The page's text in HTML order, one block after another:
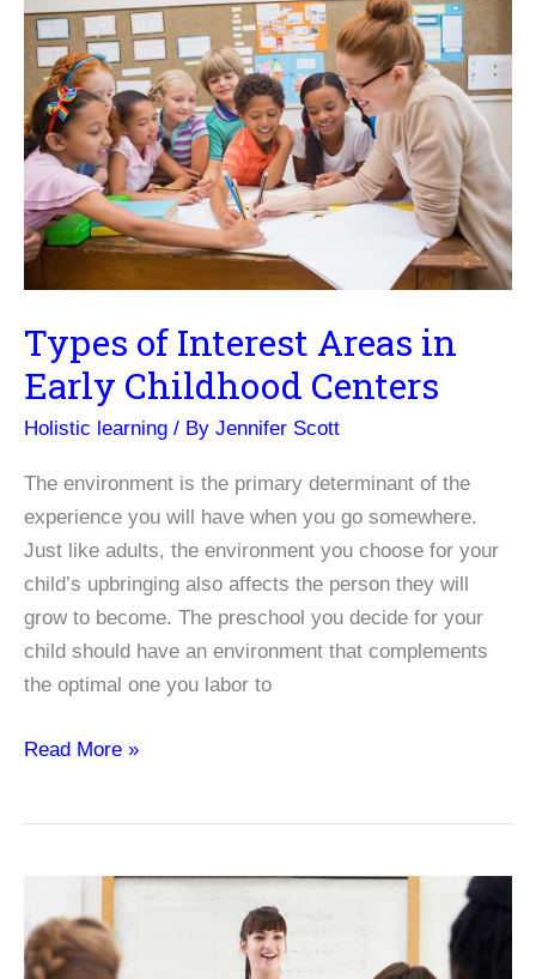
Types of Interest Areas in
Early Childhood Centers
Holistic learning / By Jennifer Scott
The environment is the primary determinant of the
experience you will have when you go somewhere.
Just like adults, the environment you choose for your
child’s upbringing also affects the person they will
grow to become. The preschool you decide for your
child should have an environment that complements
the optimal one you labor to
Types
Early
Childhood
Read More »